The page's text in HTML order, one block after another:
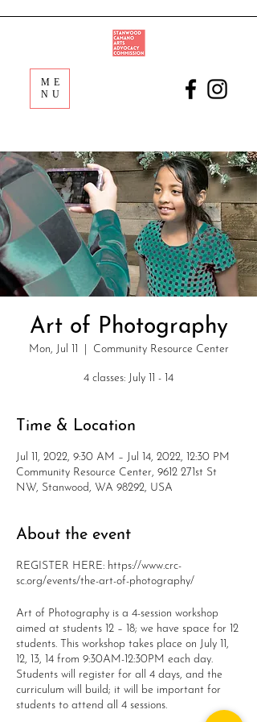
ME
NU
Art of Photography
Mon, Jul 11 Community Resource Center
4 classes: July 11 - 14
Time & Location
Jul 11, 2022, 9:30 AM – Jul 14, 2022, 12:30 PM
Community Resource Center, 9612 271st St
NW, Stanwood, WA 98292, USA
About the event
REGISTER HERE: https://www.crc-
sc.org/events/the-art-of-photography/
Art of Photography is a 4-session workshop
aimed at students 12 – 18; we have space for 12
students. This workshop takes place on July 11,
12, 13, 14 from 9:30AM-12:30PM each day.
Students will register for all 4 days, and the
curriculum will build; it will be important for
students to attend all 4 sessions.